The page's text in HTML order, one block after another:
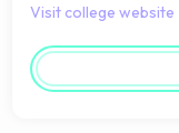
Visit college website